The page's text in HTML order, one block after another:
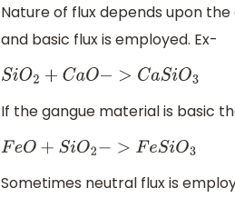
Nature of flux depends upon
and basic flux is employed. Ex-
SiO2+ Ca O−>CaS O 3
If the gangue material is basic
FeO+ SiO2−>FeS O3
Sometimes neutral flux is